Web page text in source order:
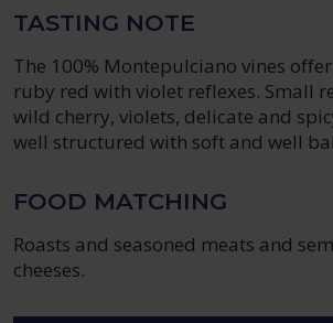
TASTING NOTE
The 100% Montepulciano vines
ruby red with violet reflexes. Small
wild cherry, violets, delicate and
well structured with soft and well
FOOD MATCHING
Roasts and seasoned meats and
cheeses.